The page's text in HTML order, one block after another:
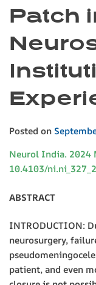
Patch
Posted on
Neurol India. 2024
10.4103/
ABSTRACT
INTRODUCTION:
neurosurgery,
patient, and even